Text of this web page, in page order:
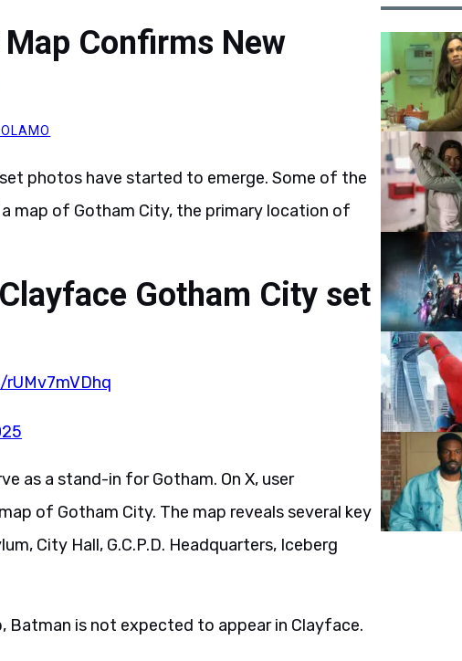
Map Confirms New
photos have started to emerge. Some of the
map of Gotham City, the primary location of
Gotham City set
as a stand-in for Gotham. On X, user
of Gotham City. The map reveals several key
City Hall, G.C.P.D. Headquarters, Iceberg
Batman is not expected to appear in Clayface.